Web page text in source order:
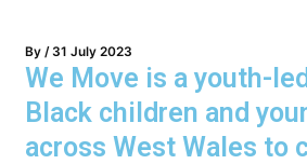
By / 31 July 2023
We Move is a youth-
Black children and
across West Wales to